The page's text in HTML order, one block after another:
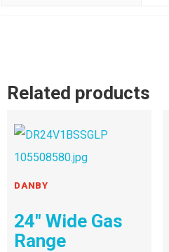
Related products
DANBY
24″ Wide Gas
Range